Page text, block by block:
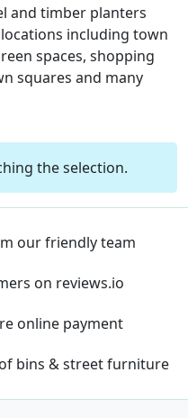
and timber planters
including town
spaces, shopping
squares and many
the selection.
our friendly team
on reviews.io
online payment
bins & street furniture